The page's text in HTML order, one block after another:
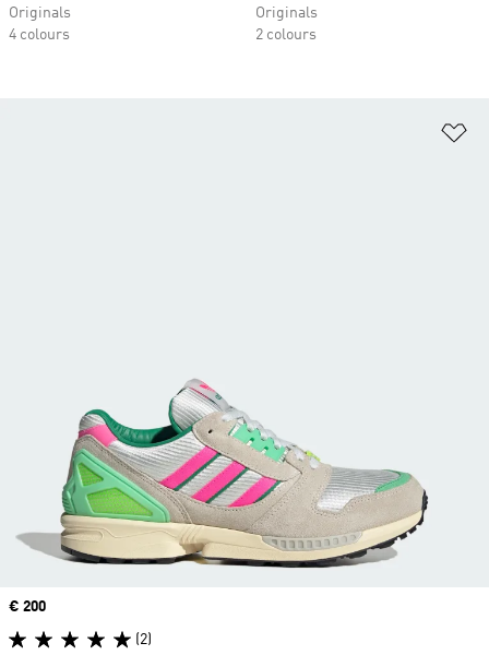
Originals
4 colours
Originals
2 colours
Price
€ 200
(2)